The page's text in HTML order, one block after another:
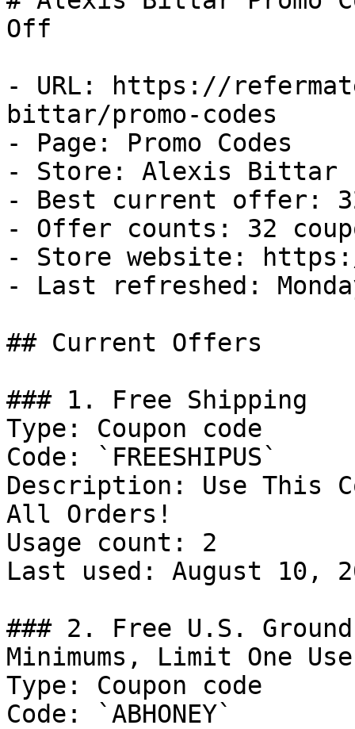
Off
- URL: https://
bittar/promo-codes
- Page: Promo Codes
- Store: Alexis Bittar
- Best current offer:
- Offer counts: 32
- Store website:
- Last refreshed:
## Current Offers
### 1. Free Shipping
Type: Coupon code
Code: `FREESHIPUS`
Description: Use This
All Orders!
Usage count: 2
Last used: August 10,
### 2. Free U.S.
Minimums, Limit One
Type: Coupon code
Code: `ABHONEY`